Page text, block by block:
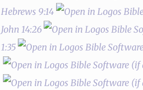
Hebrews 9:14
John 14:26
1:35